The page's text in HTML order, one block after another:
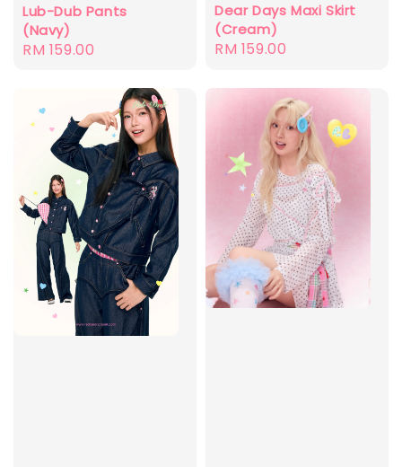
Lub-Dub Pants
(Navy)
Regular
RM 159.00
Dear Days Maxi Skirt
(Cream)
Regular
RM 159.00